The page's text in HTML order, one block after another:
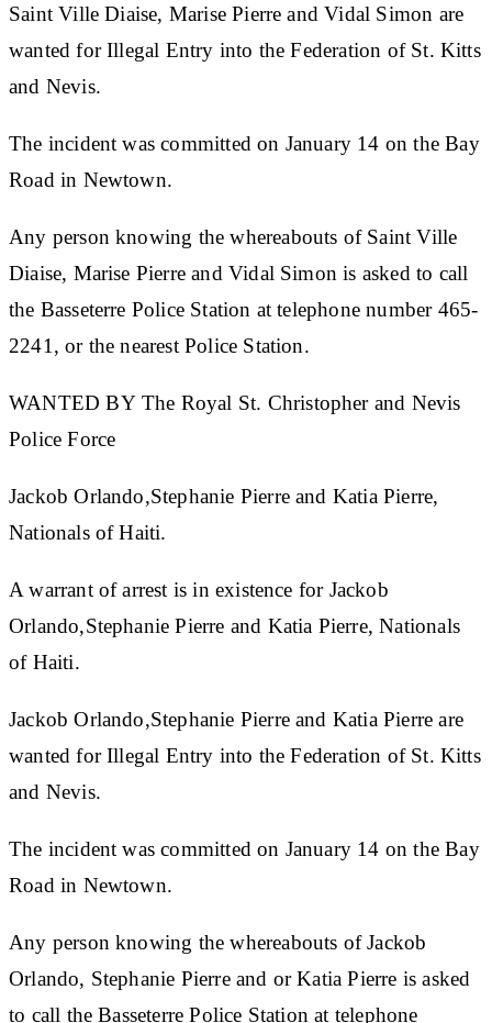
Saint Ville Diaise, Marise Pierre and Vidal Simon are
wanted for Illegal Entry into the Federation of St. Kitts
and Nevis.
The incident was committed on January 14 on the Bay
Road in Newtown.
Any person knowing the whereabouts of Saint Ville
Diaise, Marise Pierre and Vidal Simon is asked to call
the Basseterre Police Station at telephone number 465-
2241, or the nearest Police Station.
WANTED BY The Royal St. Christopher and Nevis
Police Force
Jackob Orlando,Stephanie Pierre and Katia Pierre,
Nationals of Haiti.
A warrant of arrest is in existence for Jackob
Orlando,Stephanie Pierre and Katia Pierre, Nationals
of Haiti.
Jackob Orlando,Stephanie Pierre and Katia Pierre are
wanted for Illegal Entry into the Federation of St. Kitts
and Nevis.
The incident was committed on January 14 on the Bay
Road in Newtown.
Any person knowing the whereabouts of Jackob
Orlando, Stephanie Pierre and or Katia Pierre is asked
to call the Basseterre Police Station at telephone